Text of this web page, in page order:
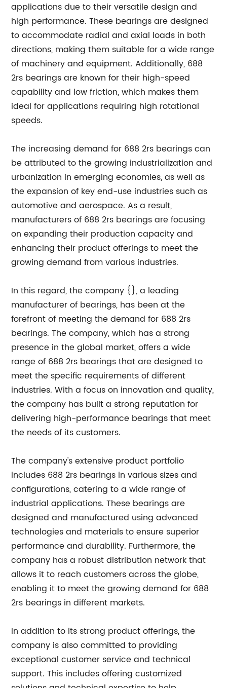
applications due to their versatile design and
high performance. These bearings are designed
to accommodate radial and axial loads in both
directions, making them suitable for a wide range
of machinery and equipment. Additionally, 688
2rs bearings are known for their high-speed
capability and low friction, which makes them
ideal for applications requiring high rotational
speeds.
The increasing demand for 688 2rs bearings can
be attributed to the growing industrialization and
urbanization in emerging economies, as well as
the expansion of key end-use industries such as
automotive and aerospace. As a result,
manufacturers of 688 2rs bearings are focusing
on expanding their production capacity and
enhancing their product offerings to meet the
growing demand from various industries.
In this regard, the company {}, a leading
manufacturer of bearings, has been at the
forefront of meeting the demand for 688 2rs
bearings. The company, which has a strong
presence in the global market, offers a wide
range of 688 2rs bearings that are designed to
meet the specific requirements of different
industries. With a focus on innovation and quality,
the company has built a strong reputation for
delivering high-performance bearings that meet
the needs of its customers.
The company's extensive product portfolio
includes 688 2rs bearings in various sizes and
configurations, catering to a wide range of
industrial applications. These bearings are
designed and manufactured using advanced
technologies and materials to ensure superior
performance and durability. Furthermore, the
company has a robust distribution network that
allows it to reach customers across the globe,
enabling it to meet the growing demand for 688
2rs bearings in different markets.
In addition to its strong product offerings, the
company is also committed to providing
exceptional customer service and technical
support. This includes offering customized